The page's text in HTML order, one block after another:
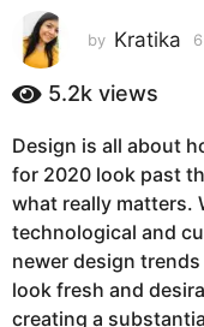
s
a
g
6
y
e
a
r
s
by Kratika
5.2k views
Design is all about
for 2020 look past
what really matters.
technological and
newer design
look fresh and
creating a